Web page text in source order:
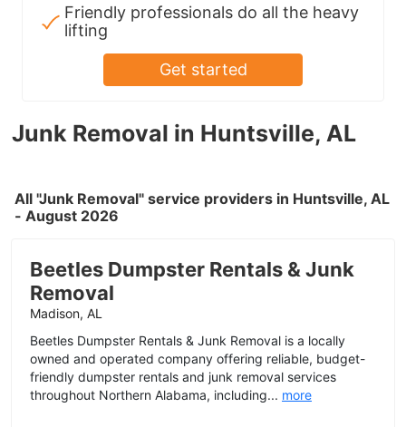
Junk Removal in Huntsville, AL
All "Junk Removal" service providers in Huntsville, AL
- August 2026
Beetles Dumpster Rentals & Junk
Removal
Madison, AL
Beetles Dumpster Rentals & Junk Removal is a locally
owned and operated company offering reliable, budget-
friendly dumpster rentals and junk removal services
throughout Northern Alabama, including... more
Friendly professionals do all the heavy
lifting
Get started